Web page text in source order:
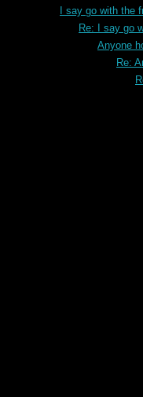
I say go with the
Re: I say go
Anyone
Re: